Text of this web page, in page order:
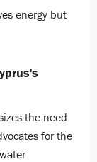
energy but
the need
for the